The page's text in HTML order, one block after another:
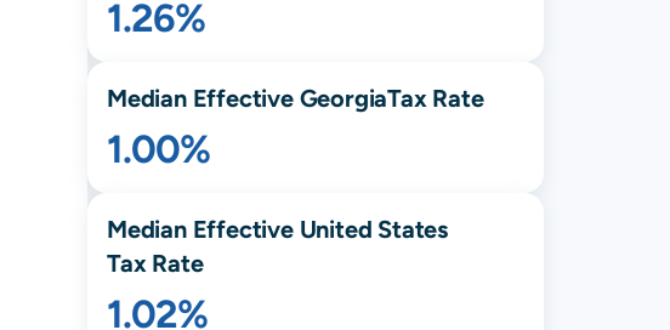
1.26%
Median Effective GeorgiaTax Rate
1.00%
Median Effective United States
Tax Rate
1.02%